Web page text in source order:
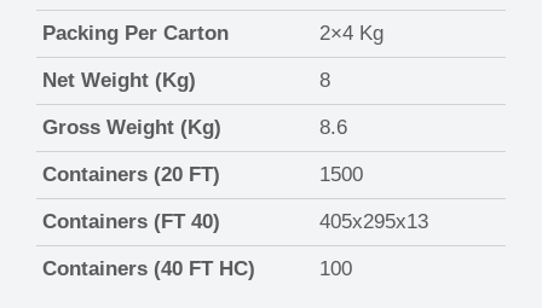
Packing Per Carton 2×4 Kg
Net Weight (Kg) 8
Gross Weight (Kg) 8.6
Containers (20 FT) 1500
Containers (FT 40) 405x295x13
Containers (40 FT HC) 100